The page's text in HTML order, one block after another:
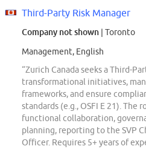
Third-Party Risk Manager
Company not shown | Toronto
Management, English
“Zurich Canada seeks a Third-
transformational initiatives,
frameworks, and ensure
standards (e.g., OSFI E 21). The
functional collaboration,
planning, reporting to the SVP
Officer. Requires 5+ years of